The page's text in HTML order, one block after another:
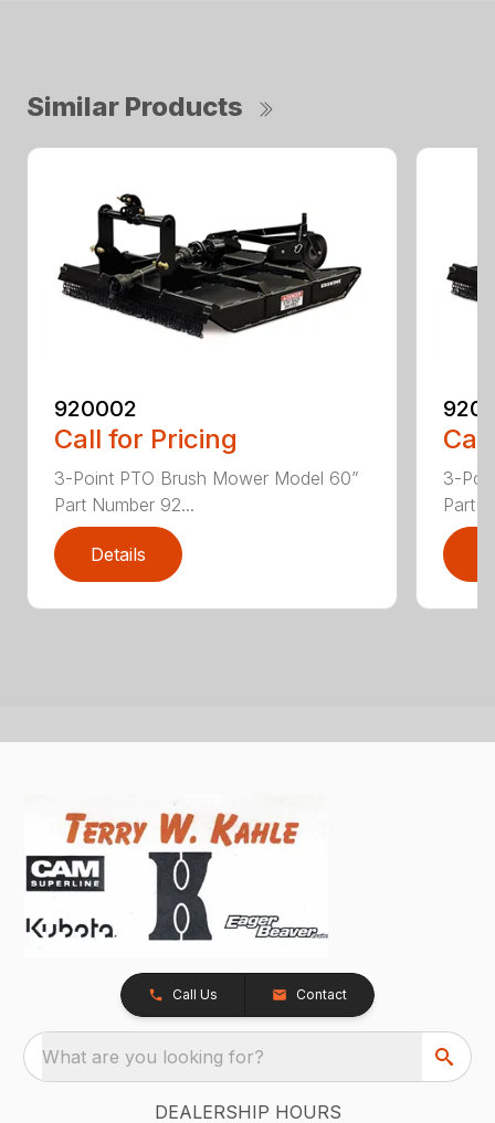
Similar Products
920002
Call for Pricing
3-Point PTO Brush Mower Model 60”
Part Number 92...
Details
3-
Part
Call Us Contact
What are you looking for?
DEALERSHIP HOURS